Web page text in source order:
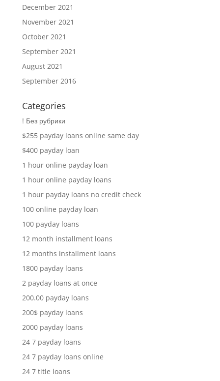
December 2021
November 2021
October 2021
September 2021
August 2021
September 2016
Categories
! Без рубрики
$255 payday loans online same day
$400 payday loan
1 hour online payday loan
1 hour online payday loans
1 hour payday loans no credit check
100 online payday loan
100 payday loans
12 month installment loans
12 months installment loans
1800 payday loans
2 payday loans at once
200.00 payday loans
200$ payday loans
2000 payday loans
24 7 payday loans
24 7 payday loans online
24 7 title loans